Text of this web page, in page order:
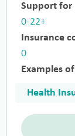
Support for
0-22+
Insurance
0
Examples
Health